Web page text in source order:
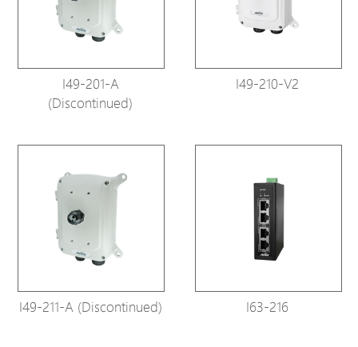
I49-201-A
(Discontinued)
I49-210-V2
I49-211-A (Discontinued) I63-216